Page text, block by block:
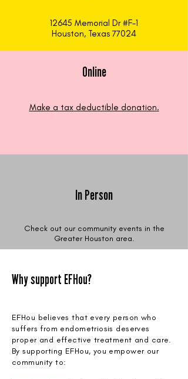
12645 Memorial Dr #F-1
Houston, Texas 77024
Online
Make a tax deductible donation‏.
In Person
Check out our community events in the
Greater Houston area.
Why support EFHou?
EFHou believes that every person who
suffers from endometriosis deserves
proper and effective treatment and care.
By supporting EFHou, you empower our
community to: